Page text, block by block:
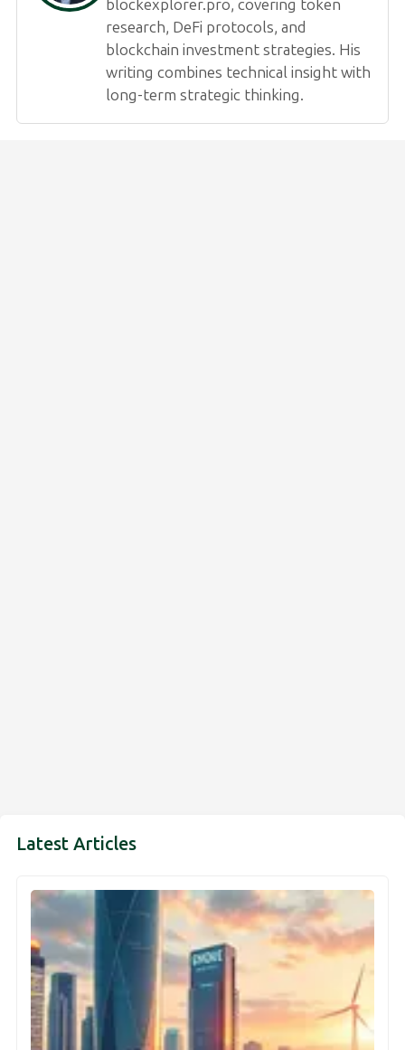
blockexplorer.pro, covering token
research, DeFi protocols, and
blockchain investment strategies. His
writing combines technical insight with
long-term strategic thinking.
Latest Articles